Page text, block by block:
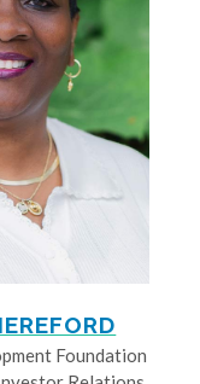
Foundation